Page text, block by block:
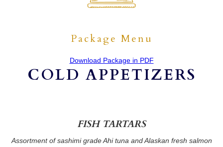
Package Menu
Download Package in PDF
COLD APPETIZERS
FISH TARTARS
Assortment of sashimi grade Ahi tuna and Alaskan fresh salmon